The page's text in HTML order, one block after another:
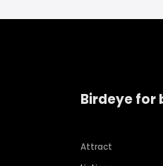
Birdeye for
Attract